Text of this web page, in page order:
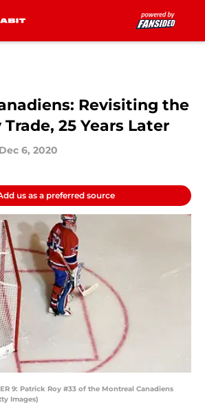
Revisiting the
25 Years Later
Dec 6, 2020
us as a preferred source
9: Patrick Roy #33 of the Montreal Canadiens
Images)